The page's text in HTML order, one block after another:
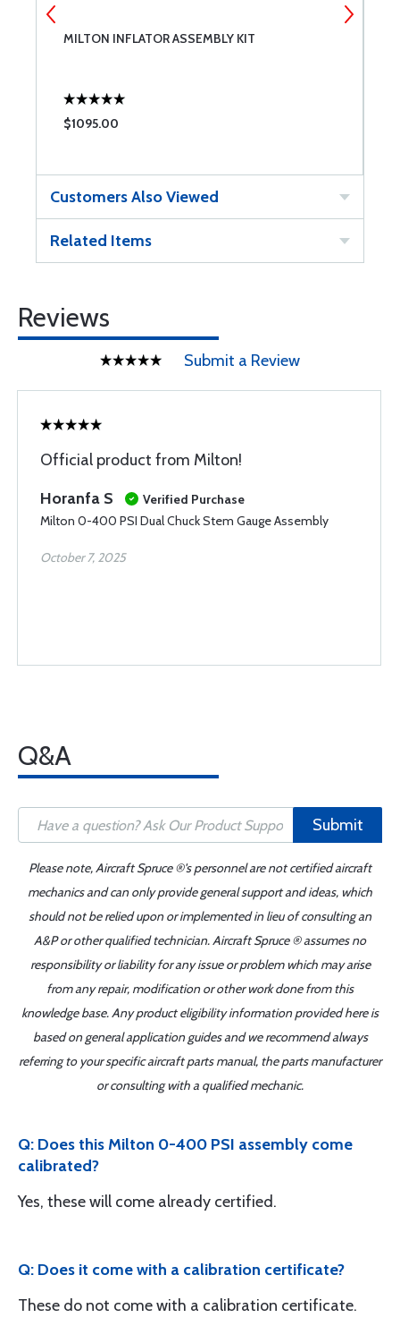
MILTON INFLATOR ASSEMBLY KIT
$1095.00
Customers Also Viewed
Related Items
Reviews
Submit a Review
Official product from Milton!
Horanfa S
Verified Purchase
Milton 0-400 PSI Dual Chuck Stem Gauge Assembly
October 7, 2025
Q&A
Submit
Please note, Aircraft Spruce ®'s personnel are not certified aircraft
mechanics and can only provide general support and ideas, which
should not be relied upon or implemented in lieu of consulting an
A&P or other qualified technician. Aircraft Spruce ® assumes no
responsibility or liability for any issue or problem which may arise
from any repair, modification or other work done from this
knowledge base. Any product eligibility information provided here is
based on general application guides and we recommend always
referring to your specific aircraft parts manual, the parts manufacturer
or consulting with a qualified mechanic.
Q: Does this Milton 0-400 PSI assembly come
calibrated?
Yes, these will come already certified.
Q: Does it come with a calibration certificate?
These do not come with a calibration certificate.